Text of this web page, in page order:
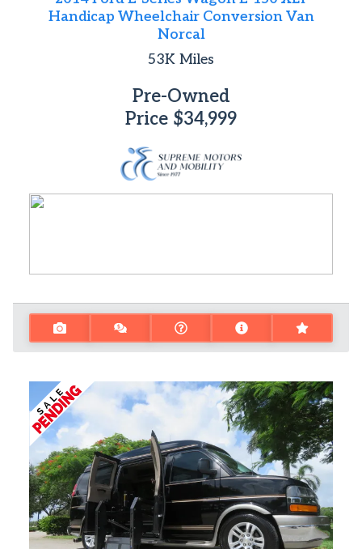
Handicap Wheelchair Conversion Van
Norcal
53K Miles
Pre-Owned
Price $34,999